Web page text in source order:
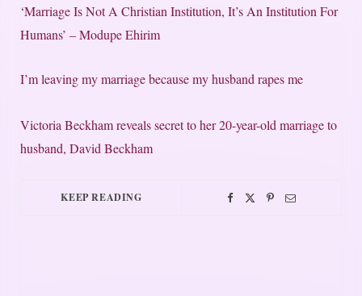
‘Marriage Is Not A Christian Institution, It’s An Institution For
Humans’ – Modupe Ehirim
I’m leaving my marriage because my husband rapes me
Victoria Beckham reveals secret to her 20-year-old marriage to
husband, David Beckham
KEEP READING